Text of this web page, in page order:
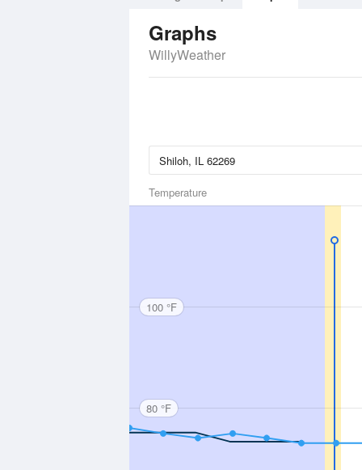
Graphs
WillyWeather
Temperature
100 °F
80 °F